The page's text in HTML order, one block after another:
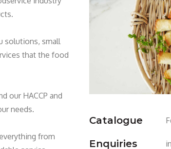
solutions, small
that the food
our HACCP and
needs.
from
Catalogue
Enquiries